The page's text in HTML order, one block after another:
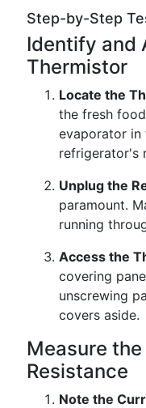
Step-by-Step
Identify and
Thermistor
Locate the
the fresh
evaporator in
refrigerator's
Unplug the
paramount.
running
Access the
covering
unscrewing
covers aside.
Measure the
Resistance
Note the